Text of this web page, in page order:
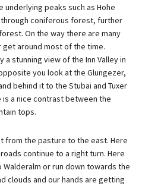
peaks such as Hohe
through coniferous forest, further
On the way there are many
around most of the time.
a stunning view of the Inn Valley in
you look at the Glungezer,
behind it to the Stubai and Tuxer
is a nice contrast between the
tops.
from the pasture to the east. Here
continue to a right turn. Here
or run down towards the
clouds and our hands are getting